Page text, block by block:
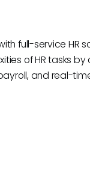
full-service HR
of HR tasks
and real-